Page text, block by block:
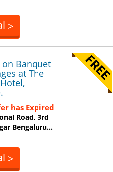
>
Banquet
at The
has Expired
Road, 3rd
Bengaluru...
>